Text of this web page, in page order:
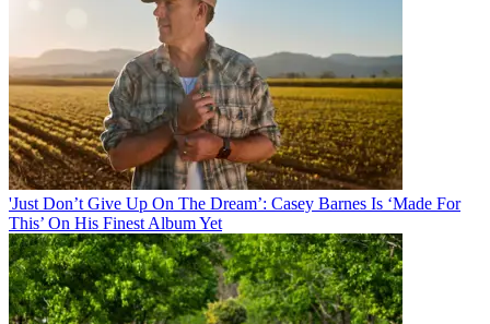
'Just Don’t Give Up On The Dream’: Casey Barnes Is ‘Made For
This’ On His Finest Album Yet